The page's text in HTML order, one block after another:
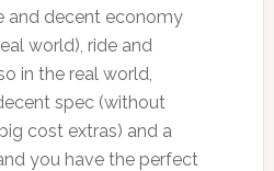
and decent economy
world), ride and
in the real world,
spec (without
cost extras) and a
you have the perfect